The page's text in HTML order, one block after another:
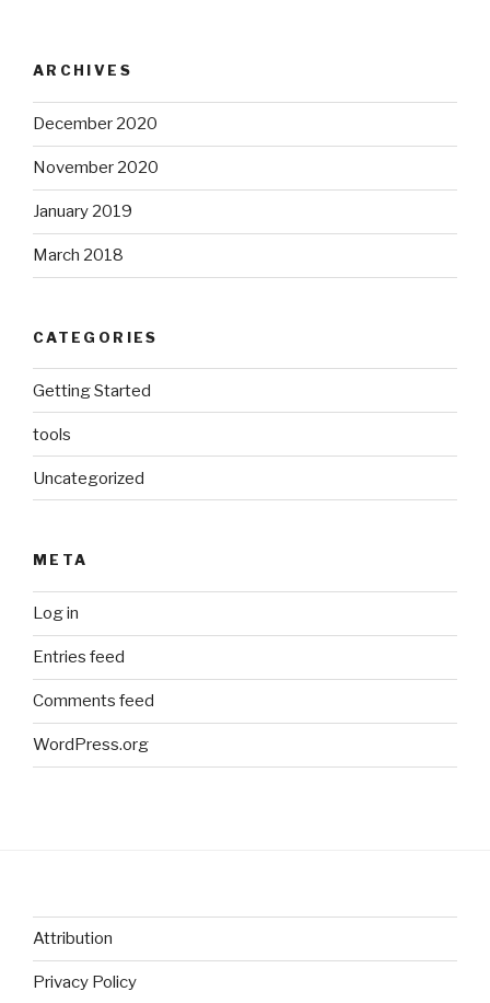
ARCHIVES
December 2020
November 2020
January 2019
March 2018
CATEGORIES
Getting Started
tools
Uncategorized
META
Log in
Entries feed
Comments feed
WordPress.org
Attribution
Privacy Policy